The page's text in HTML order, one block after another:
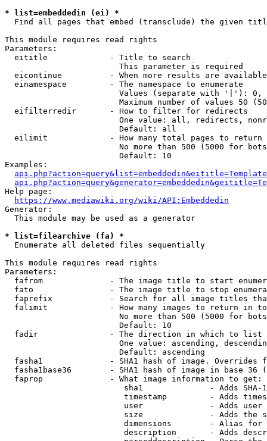
* list=embeddedin (ei) *
Find all pages that embed (transclude) the given
This module requires read rights
Parameters:
  eititle             - Title to search
                        This parameter is required
eicontinue          - When more results are
  einamespace         - The namespace to enumerate
Values (separate with '|'):
Maximum number of values 50
  eifilterredir       - How to filter for redirects
One value: all, redirects,
                        Default: all
  eilimit             - How many total pages to return
No more than 500 (5000 for
                        Default: 10
Examples:
Help page:
https://www.mediawiki.org/wiki/API:Embeddedin
Generator:
  This module may be used as a generator
* list=filearchive (fa) *
  Enumerate all deleted files sequentially
This module requires read rights
Parameters:
fafrom              - The image title to start
fato                - The image title to stop
faprefix            - Search for all image titles
falimit             - How many images to return in
No more than 500 (5000 for
                        Default: 10
  fadir               - The direction in which to list
One value: ascending,
                        Default: ascending
fasha1              - SHA1 hash of image. Overrides
fasha1base36        - SHA1 hash of image in base 36
  faprop              - What image information to get:
sha1              - Adds SHA-
timestamp         - Adds
user              - Adds
size              - Adds the
dimensions        - Alias for
description       - Adds